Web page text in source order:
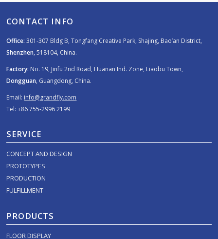
CONTACT INFO
Office: 301-307 Bldg B, Tongfang Creative Park, Shajing, Bao’an District,
Shenzhen, 518104, China.
Factory: No. 19, Jinfu 2nd Road, Huanan Ind. Zone, Liaobu Town,
Dongguan, Guangdong, China.
Email: info@grandfly.com
Tel: +86 755-2996 2199
SERVICE
CONCEPT AND DESIGN
PROTOTYPES
PRODUCTION
FULFILLMENT
PRODUCTS
FLOOR DISPLAY